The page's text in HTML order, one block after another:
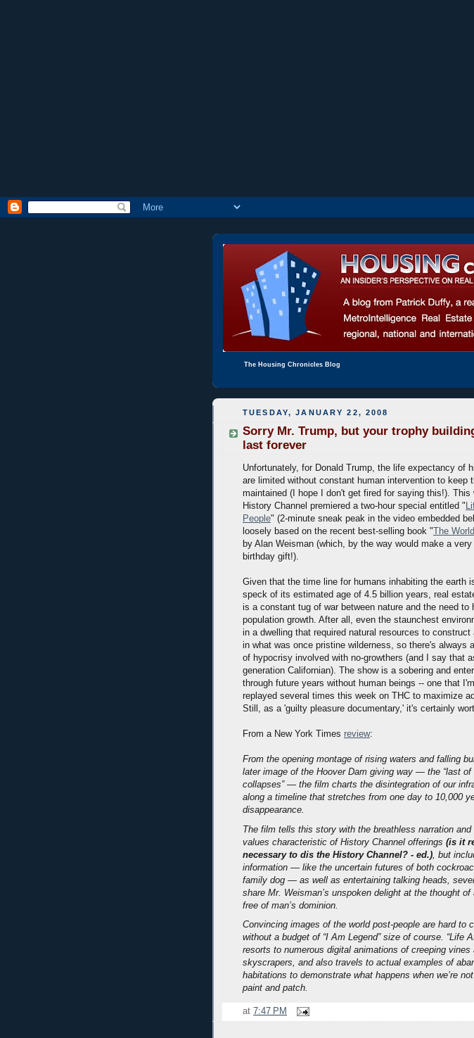
The Housing Chronicles Blog
TUESDAY, JANUARY 22, 2008
Sorry Mr. Trump, but your trophy
last forever
Unfortunately, for Donald Trump, the life expectancy of
are limited without constant human intervention to keep
maintained (I hope I don't get fired for saying this!). This
History Channel premiered a two-hour special entitled "
People" (2-minute sneak peak in the video embedded
loosely based on the recent best-selling book " The
by Alan Weisman (which, by the way would make a very
birthday gift!).
Given that the time line for humans inhabiting the earth
speck of its estimated age of 4.5 billion years, real
is a constant tug of war between nature and the need to
population growth. After all, even the staunchest
in a dwelling that required natural resources to construct
in what was once pristine wilderness, so there's always
of hypocrisy involved with no-growthers (and I say that
generation Californian). The show is a sobering and
through future years without human beings -- one that
replayed several times this week on THC to maximize
Still, as a 'guilty pleasure documentary,' it's certainly
From a New York Times review:
From the opening montage of rising waters and falling
later image of the Hoover Dam giving way — the “last of
collapses” — the film charts the disintegration of our
along a timeline that stretches from one day to 10,000
disappearance.
The film tells this story with the breathless narration and
values characteristic of History Channel offerings (is it
necessary to dis the History Channel? - ed.) , but
information — like the uncertain futures of both
family dog — as well as entertaining talking heads,
share Mr. Weisman’s unspoken delight at the thought
free of man’s dominion.
Convincing images of the world post-people are hard to
without a budget of “I Am Legend” size of course. “Life
resorts to numerous digital animations of creeping vines
skyscrapers, and also travels to actual examples of
habitations to demonstrate what happens when we’re
paint and patch.
at 7:47 PM